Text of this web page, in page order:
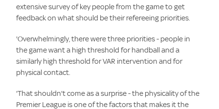
extensive survey of key people from the game to get
feedback on what should be their refereeing priorities.
'Overwhelmingly, there were three priorities - people in
the game want a high threshold for handball and a
similarly high threshold for VAR intervention and for
physical contact.
'That shouldn't come as a surprise - the physicality of the
Premier League is one of the factors that makes it the